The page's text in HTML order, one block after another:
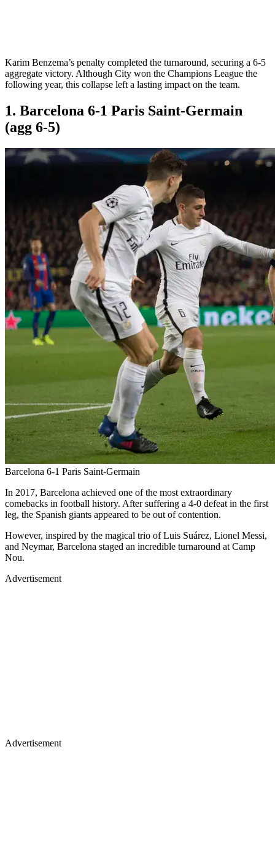
Karim Benzema’s penalty completed the turnaround, securing a 6-5
aggregate victory. Although City won the Champions League the
following year, this collapse left a lasting impact on the team.
1. Barcelona 6-1 Paris Saint-Germain
(agg 6-5)
Barcelona 6-1 Paris Saint-Germain
In 2017, Barcelona achieved one of the most extraordinary
comebacks in football history. After suffering a 4-0 defeat in the first
leg, the Spanish giants appeared to be out of contention.
However, inspired by the magical trio of Luis Suárez, Lionel Messi,
and Neymar, Barcelona staged an incredible turnaround at Camp
Nou.
Advertisement
Advertisement